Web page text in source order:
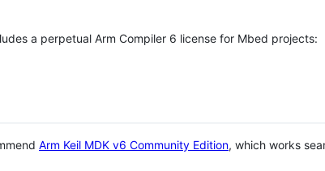
a perpetual Arm Compiler 6 license for Mbed projects:
Arm Keil MDK v6 Community Edition, which works